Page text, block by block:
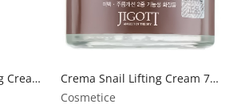
Crema Snail Reparing Cream 100 ml - Jigott NailShop
Crema Snail Lifting Cream 70 ml - Jigott NailShop
Cosmetice